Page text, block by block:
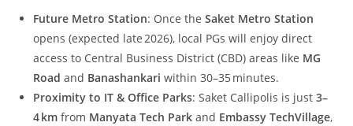
Future Metro Station: Once theSaket Metro Station
opens (expected late 2026), local PGs will enjoy direct
access to Central Business District (CBD) areas like MG
Road and Banashankari within 30–35 minutes.
Proximity to IT & Office Parks: Saket Callipolis is just3–
4 km from Manyata Tech Park and Embassy TechVillage,